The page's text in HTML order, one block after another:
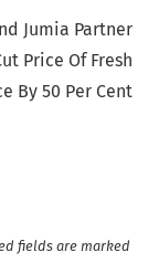
Jumia Partner
Price Of Fresh
By 50 Per Cent
fields are marked